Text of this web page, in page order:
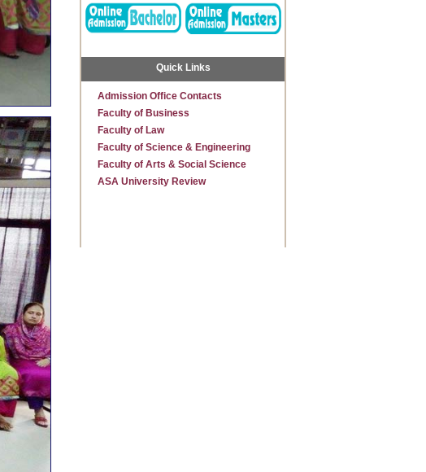
Quick Links
Admission Office Contacts
Faculty of Business
Faculty of Law
Faculty of Science & Engineering
Faculty of Arts & Social Science
ASA University Review